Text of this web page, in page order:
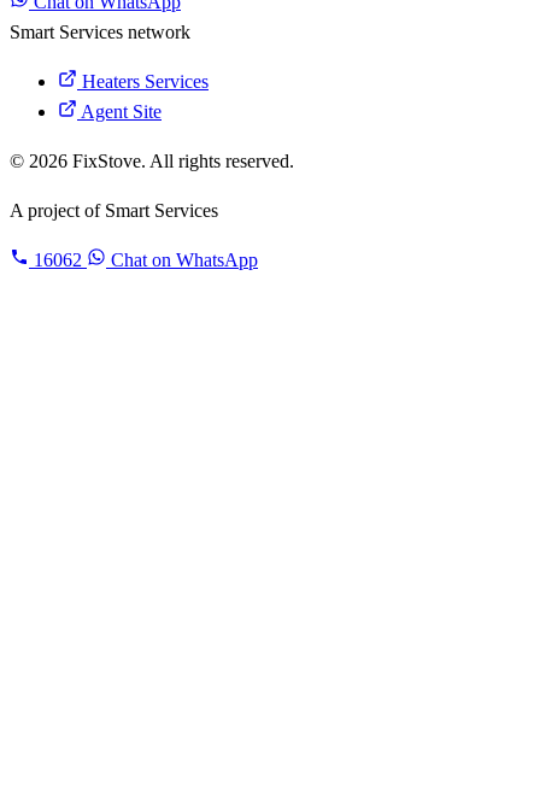
Smart Services network
Heaters Services
Agent Site
© 2026 FixStove. All rights reserved.
A project of Smart Services
16062 Chat on WhatsApp